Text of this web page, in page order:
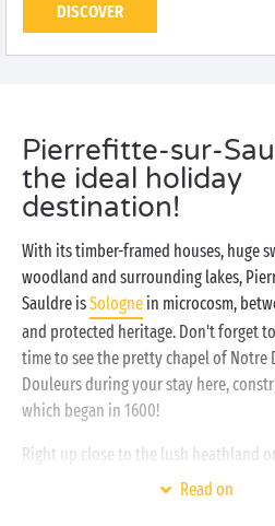
DISCOVER
Pierrefitte-sur-
the ideal holiday
destination!
With its timber-framed houses, huge
woodland and surrounding lakes,
Sauldre isSologne in microcosm,
and protected heritage. Don't forget
time to see the pretty chapel of Notre
Douleurs during your stay here,
which began in 1600!
Right up close to the lush heathland
, come and enjoy the
Read on